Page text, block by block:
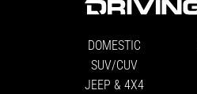
DOMESTIC
SUV/CUV
JEEP & 4X4